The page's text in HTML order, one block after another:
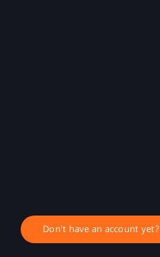
Don't have an account yet?